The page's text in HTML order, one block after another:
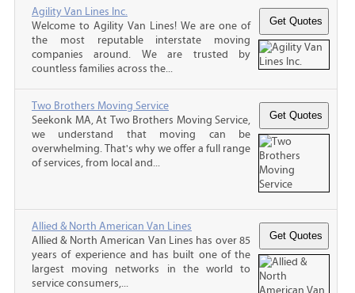
Agility Van Lines Inc.
Welcome to Agility Van Lines! We are one of
the most reputable interstate moving
companies around. We are trusted by
countless families across the...
Two Brothers Moving Service
Seekonk MA, At Two Brothers Moving Service,
we understand that moving can be
overwhelming. That's why we offer a full range
of services, from local and...
Allied & North American Van Lines
Allied & North American Van Lines has over 85
years of experience and has built one of the
largest moving networks in the world to
service consumers,...